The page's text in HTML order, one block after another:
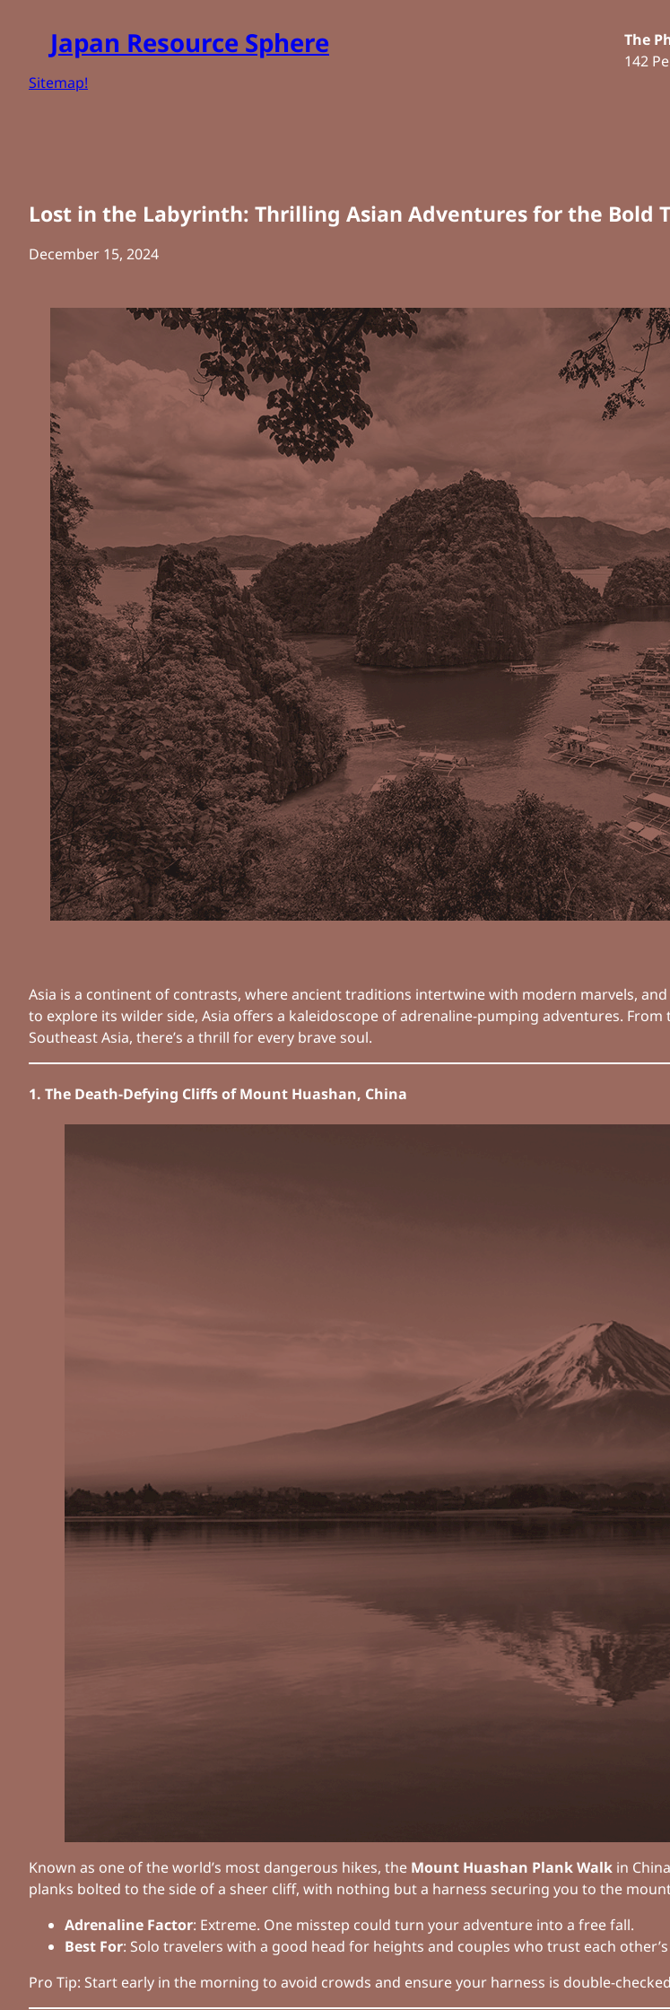
content
Japan Resource Sphere
The
142
Sitemap!
Lost in the Labyrinth: Thrilling Asian Adventures for the Bold
December 15, 2024
Asia is a continent of contrasts, where ancient traditions intertwine with modern marvels,
to explore its wilder side, Asia offers a kaleidoscope of adrenaline-pumping adventures.
Southeast Asia, there’s a thrill for every brave soul.
1. The Death-Defying Cliffs of Mount Huashan, China
Known as one of the world’s most dangerous hikes, the Mount Huashan Plank Walk in
planks bolted to the side of a sheer cliff, with nothing but a harness securing you to the
Adrenaline Factor: Extreme. One misstep could turn your adventure into a free fall.
Best For: Solo travelers with a good head for heights and couples who trust each
Pro Tip: Start early in the morning to avoid crowds and ensure your harness is double-